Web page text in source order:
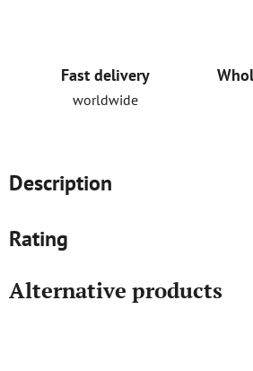
Fast delivery
worldwide
Description
Rating
Alternative products